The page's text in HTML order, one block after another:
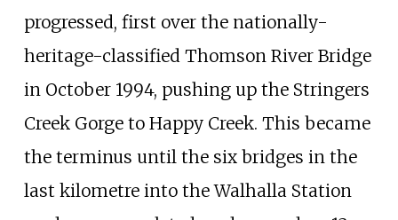
progressed, first over the nationally-
heritage-classified Thomson River Bridge
in October 1994, pushing up the Stringers
Creek Gorge to Happy Creek. This became
the terminus until the six bridges in the
last kilometre into the Walhalla Station